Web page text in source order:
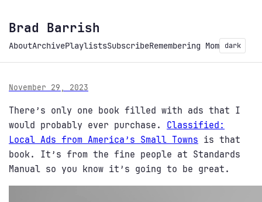
Brad Barrish
AboutArchivePlaylistsSubscribeRemembering Mom dark
November 29, 2023
There’s only one book filled with ads that I
would probably ever purchase. Classified:
Local Ads from America’s Small Towns is that
book. It’s from the fine people at Standards
Manual so you know it’s going to be great.